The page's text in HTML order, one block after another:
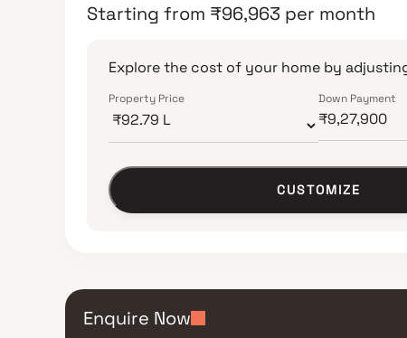
Starting from ₹96,963 per month
Explore the cost of your home by
Property Price Down Payment
CUSTOMIZE
Enquire Now